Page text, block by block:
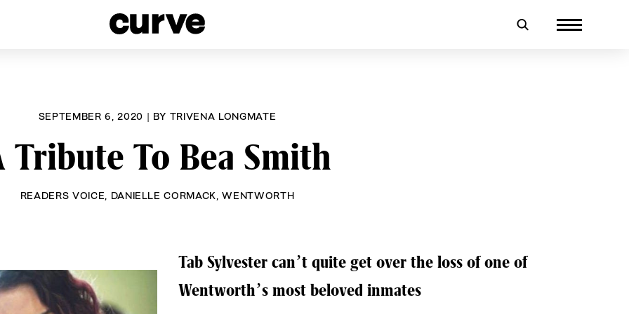
SEPTEMBER 6, 2020 | BY TRIVENA LONGMATE
Tribute To Bea Smith
READERS VOICE DANIELLE CORMACK ,WENTWORTH
Tab Sylvester can’t quite get over the loss of one of
Wentworth’s most beloved inmates